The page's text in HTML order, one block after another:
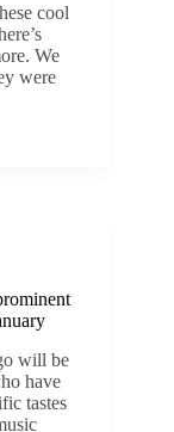
cool
We
were
will be
have
tastes